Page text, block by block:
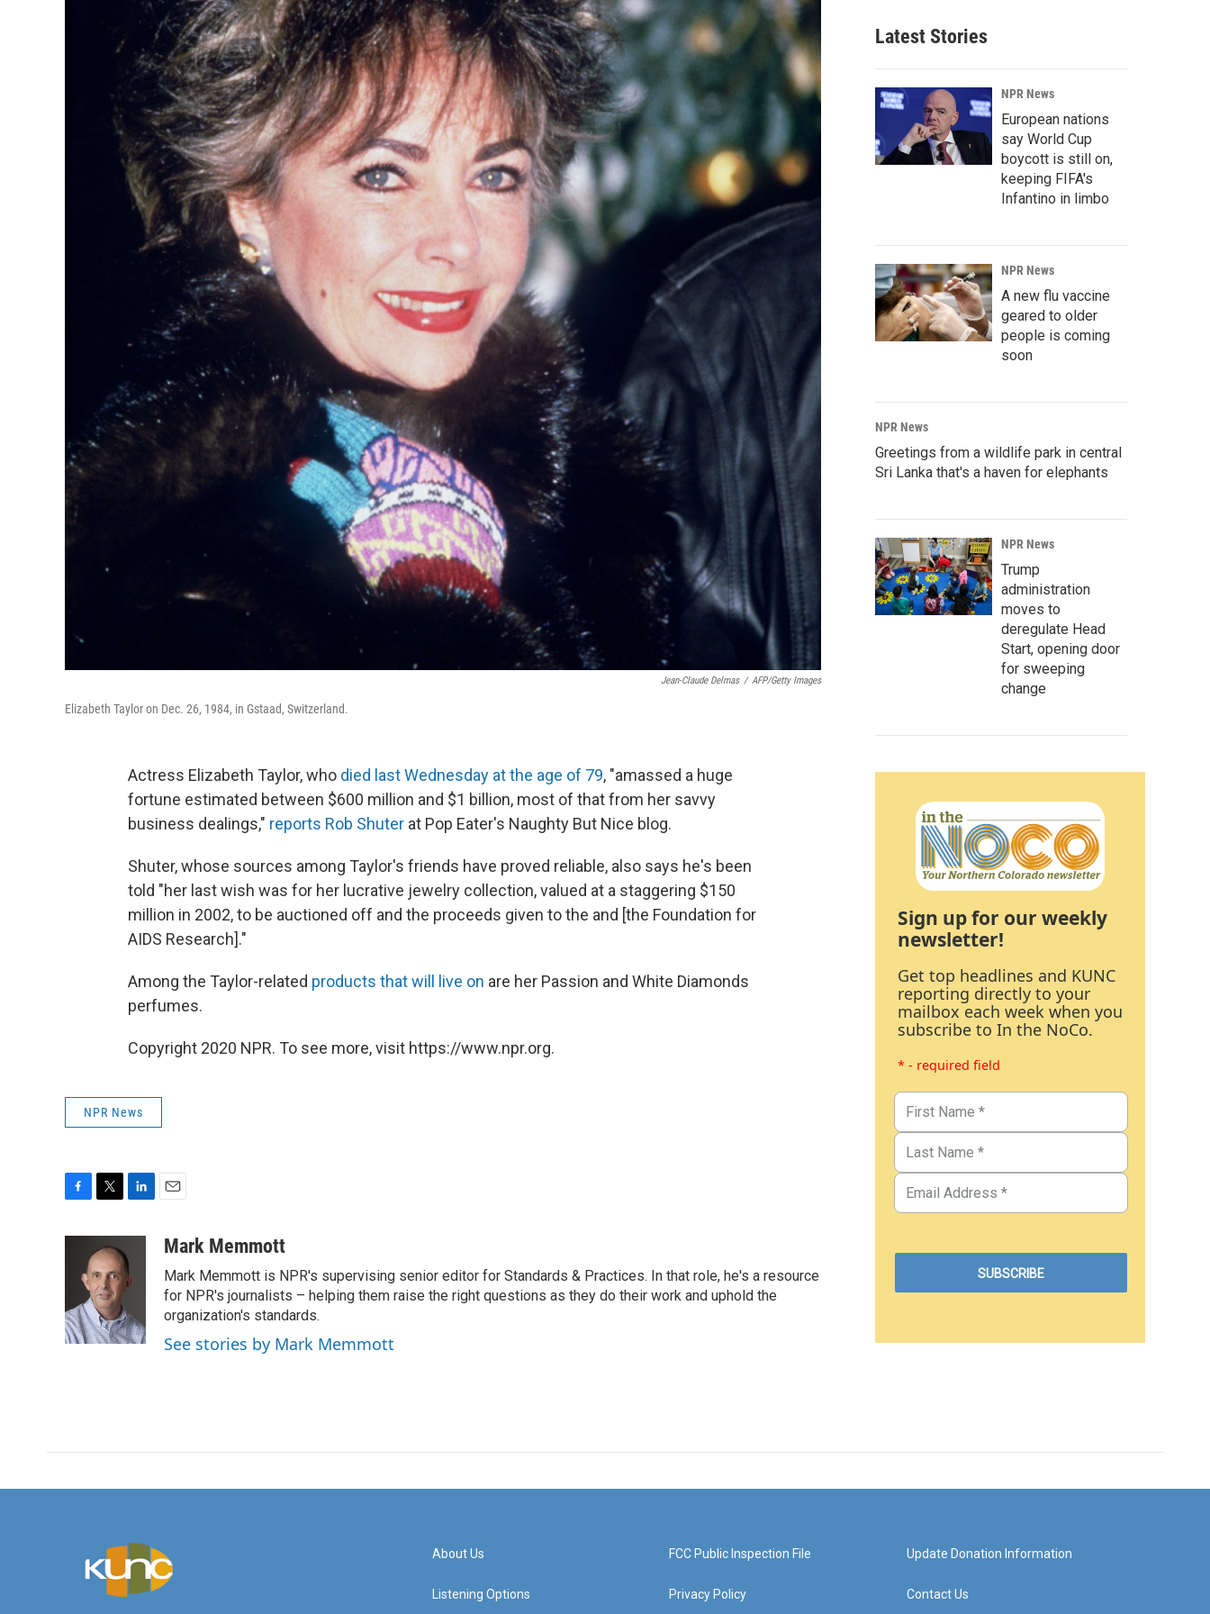
Jean-Claude Delmas / AFP/Getty Images
Elizabeth Taylor on Dec. 26, 1984, in Gstaad, Switzerland.
Actress Elizabeth Taylor, who died last Wednesday at the age of 79, "amassed a huge
fortune estimated between $600 million and $1 billion, most of that from her savvy
business dealings," reports Rob Shuter at Pop Eater's Naughty But Nice blog.
Shuter, whose sources among Taylor's friends have proved reliable, also says he's been
told "her last wish was for her lucrative jewelry collection, valued at a staggering $150
million in 2002, to be auctioned off and the proceeds given to the and [the Foundation for
AIDS Research]."
Among the Taylor-related products that will live on are her Passion and White Diamonds
perfumes.
Copyright 2020 NPR. To see more, visit https://www.npr.org.
NPR News
o
k
t
t
e
r
k
e
I
n
aMark Memmott
Mark Memmott is NPR's supervising senior editor for Standards & Practices. In that role, he's a resource
for NPR's journalists – helping them raise the right questions as they do their work and uphold the
organization's standards.
See stories by Mark Memmott
Latest Stories
NPR News
European nations
say World Cup
boycott is still on,
keeping FIFA's
Infantino in limbo
NPR News
A new flu vaccine
geared to older
people is coming
soon
NPR News
Greetings from a wildlife park in central
Sri Lanka that's a haven for elephants
NPR News
Trump
administration
moves to
deregulate Head
Start, opening door
for sweeping
change
Sign up for our weekly
newsletter!
Get top headlines and KUNC
reporting directly to your
mailbox each week when you
subscribe to In the NoCo.
* - required field
About Us
Listening Options
FCC Public Inspection File
Privacy Policy
Update Donation Information
Contact Us